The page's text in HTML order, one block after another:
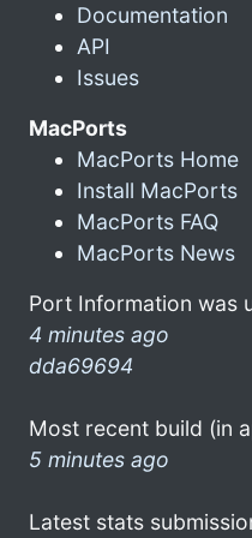
Documentation
API
Issues
MacPorts
MacPorts Home
Install MacPorts
MacPorts FAQ
MacPorts News
Port Information was
4 minutes ago
dda69694
Most recent build (in
5 minutes ago
Latest stats